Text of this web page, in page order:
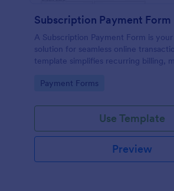
Subscription Payment Form
A Subscription Payment Form is
solution for seamless online
template simplifies recurring billing,
revenue stream. Perfect for digital
Go to Category:
Payment Forms
Use Template
Preview